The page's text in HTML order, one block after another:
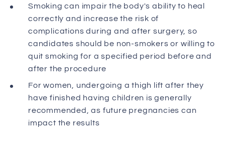
Smoking can impair the body's ability to heal
correctly and increase the risk of
complications during and after surgery, so
candidates should be non-smokers or willing to
quit smoking for a specified period before and
after the procedure
For women, undergoing a thigh lift after they
have finished having children is generally
recommended, as future pregnancies can
impact the results